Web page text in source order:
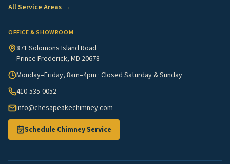
All Service Areas →
OFFICE & SHOWROOM
871 Solomons Island Road
Prince Frederick, MD 20678
Monday–Friday, 8am–4pm · Closed Saturday & Sunday
410-535-0052
info@chesapeakechimney.com
Schedule Chimney Service